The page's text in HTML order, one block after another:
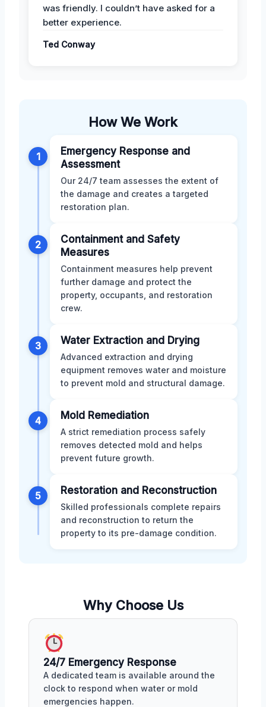
was friendly. I couldn’t have asked for a
better experience.
Ted Conway
How We Work
1
Emergency Response and
Assessment
Our 24/7 team assesses the extent of
the damage and creates a targeted
restoration plan.
2
Containment and Safety
Measures
Containment measures help prevent
further damage and protect the
property, occupants, and restoration
crew.
3 Water Extraction and Drying
Advanced extraction and drying
equipment removes water and moisture
to prevent mold and structural damage.
4 Mold Remediation
A strict remediation process safely
removes detected mold and helps
prevent future growth.
5 Restoration and Reconstruction
Skilled professionals complete repairs
and reconstruction to return the
property to its pre-damage condition.
Why Choose Us
24/7 Emergency Response
A dedicated team is available around the
clock to respond when water or mold
emergencies happen.